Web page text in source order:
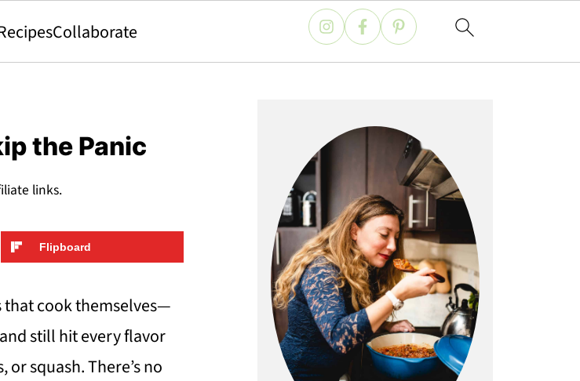
Collaborate
the Panic
links.
Flipboard
that cook themselves—
still hit every flavor
squash. There’s no